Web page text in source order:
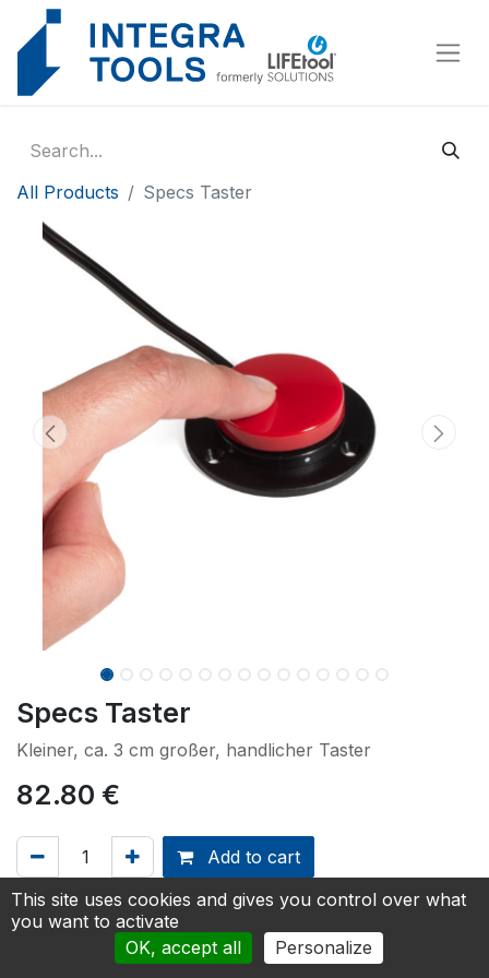
All Products Specs Taster
Specs Taster
Kleiner, ca. 3 cm großer, handlicher Taster
82.80 €
Add to cart
Add to Quotation
Cookies management panel
This site uses cookies and gives you control over what
you want to activate
OK, accept all
Personalize